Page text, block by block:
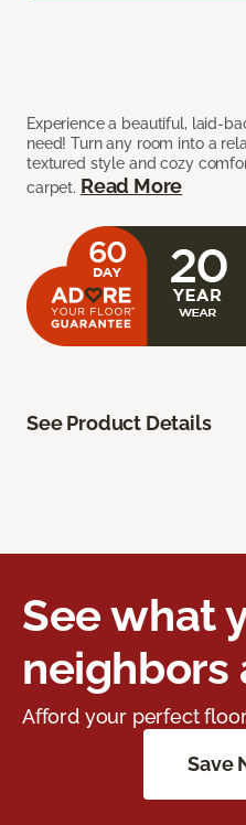
Experience a beautiful, laid-
need! Turn any room into a
textured style and cozy
carpet. Read More
See Product Details
See what
neighbors
Afford your perfect
Save